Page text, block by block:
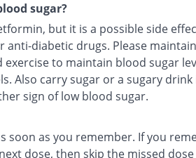
sugar?
but it is a possible side
anti-diabetic drugs. Please maintain
to maintain blood sugar
Also carry sugar or a sugary drink
sign of low blood sugar.
soon as you remember. If you
dose, then skip the missed